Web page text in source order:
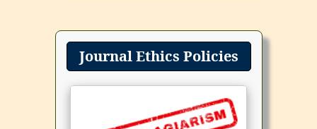
Journal Ethics Policies